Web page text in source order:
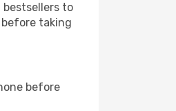
to
taking
before